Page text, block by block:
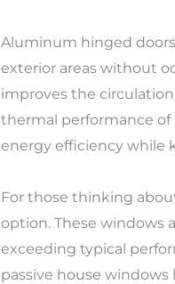
Aluminum hinged
exterior areas without
improves the
thermal performance
energy efficiency while
For those thinking
option. These windows
exceeding typical
passive house